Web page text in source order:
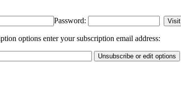
Password:
options enter your subscription email address: